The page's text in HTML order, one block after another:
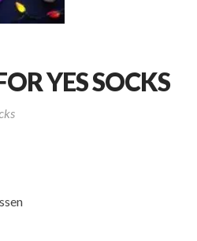
YES SOCKS